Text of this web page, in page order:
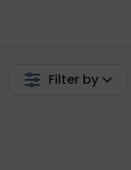
Filter by